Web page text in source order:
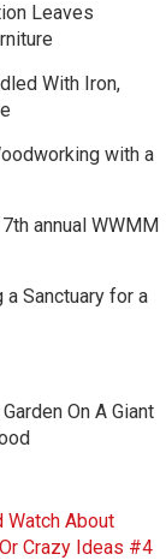
Leaves
With Iron,
with a
annual WWMM
Sanctuary for a
On A Giant
Watch About
Crazy Ideas #4